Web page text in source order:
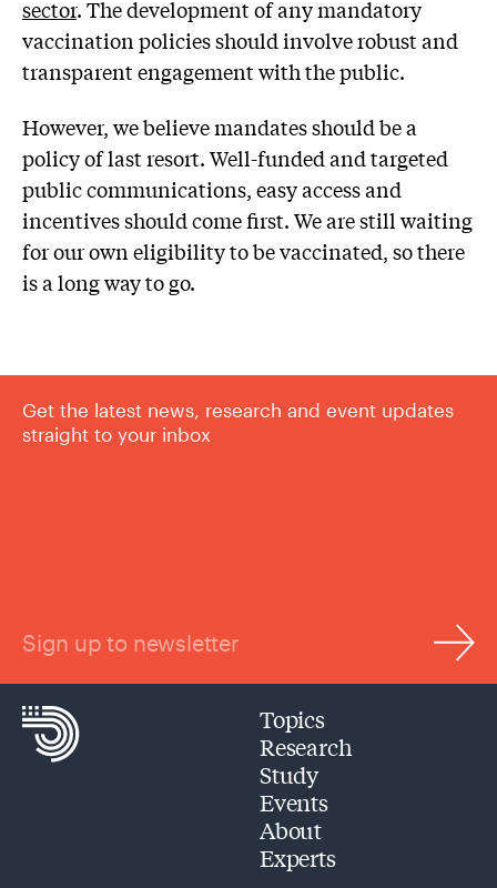
sector. The development of any mandatory
vaccination policies should involve robust and
transparent engagement with the public.
However, we believe mandates should be a
policy of last resort. Well-funded and targeted
public communications, easy access and
incentives should come first. We are still waiting
for our own eligibility to be vaccinated, so there
is a long way to go.
Get the latest news, research and event updates
straight to your inbox
Sign up to newsletter
Topics
Research
Study
Events
About
Experts